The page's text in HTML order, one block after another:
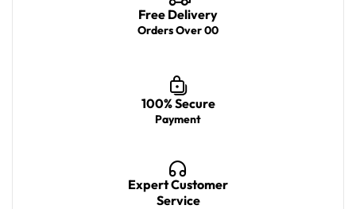
Free Delivery
Orders Over 00
100% Secure
Payment
Expert Customer
Service